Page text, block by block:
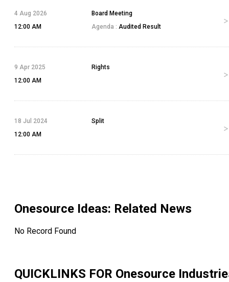
4 Aug 2026
12:00 AM
Board Meeting
Agenda : Audited Result
9 Apr 2025
12:00 AM
Rights
18 Jul 2024
12:00 AM
Split
Onesource Ideas: Related News
No Record Found
QUICKLINKS FOR Onesource